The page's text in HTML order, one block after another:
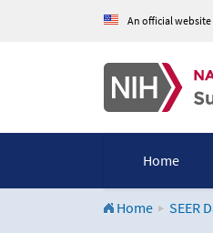
An official
Home
Home SEER